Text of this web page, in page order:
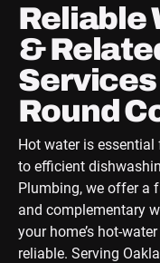
Reliable
&
Services
Round
Hot water is
to efficient
Plumbing, we offer a
and complementary
your home’s hot-
reliable. Serving